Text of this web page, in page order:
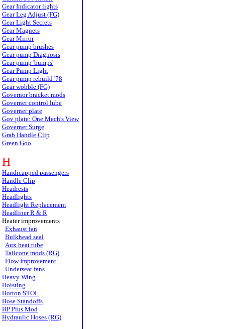
Gear Indicator lights
Gear Leg Adjust (FG)
Gear Light Secrets
Gear Magnets
Gear Mirror
Gear pump brushes
Gear pump Diagnosis
Gear pump 'bumps'
Gear Pump Light
Gear pump rebuild '78
Gear wobble (FG)
Governor bracket mods
Governer control lube
Governer plate
Gov plate: One Mech's View
Governer Surge
Grab Handle Clip
Green Goo
H
Handicapped passengers
Handle Clip
Headrests
Headlights
Headlight Replacement
Headliner R & R
Heater improvements
Exhaust fan
Bulkhead seal
Aux heat tube
Tailcone mods (RG)
Flow Improvement
Underseat fans
Heavy Wing
Hoisting
Horton STOL
Hose Standoffs
HP Plus Mod
Hydraulic Hoses (RG)